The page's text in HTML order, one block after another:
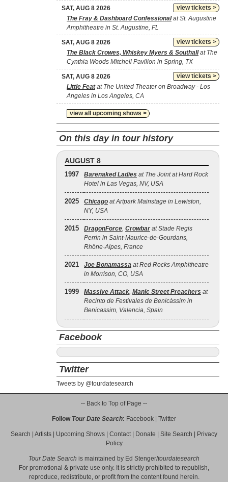
view tickets >
SAT, AUG 8 2026
The Fray & Dashboard Confessionalat St. Augustine
Amphitheatre in St. Augustine, FL
view tickets >
SAT, AUG 8 2026
The Black Crowes, Whiskey Myers & Southallat The
Cynthia Woods Mitchell Pavilion in Spring, TX
view tickets >
SAT, AUG 8 2026
Little Featat The United Theater on Broadway - Los
Angeles in Los Angeles, CA
view all upcoming shows >
On this day in tour history
AUGUST 8
1997 Barenaked Ladies at The Joint at Hard Rock
Hotel in Las Vegas, NV, USA
2025 Chicago at Artpark Mainstage in Lewiston,
NY, USA
2015 DragonForce, Crowbar at Stade Regis
Perrin in Saint-Maurice-de-Gourdans,
Rhône-Alpes, France
2021 Joe Bonamassa at Red Rocks Amphitheatre
in Morrison, CO, USA
1999 Massive Attack, Manic Street Preachers at
Recinto de Festivales de Benicàssim in
Benicassim, Valencia, Spain
Facebook
Twitter
Tweets by @tourdatesearch
-- Back to Top of Page --
Follow Tour Date Search: Facebook Twitter
Search Artists Upcoming Shows Contact| Donate Site Search
Privacy
Policy
Tour Date Search is maintained by Ed Stenger/tourdatesearch
For promotional & private use only. It is strictly prohibited to republish,
reproduce, redistribute, or profit from the content found herein.